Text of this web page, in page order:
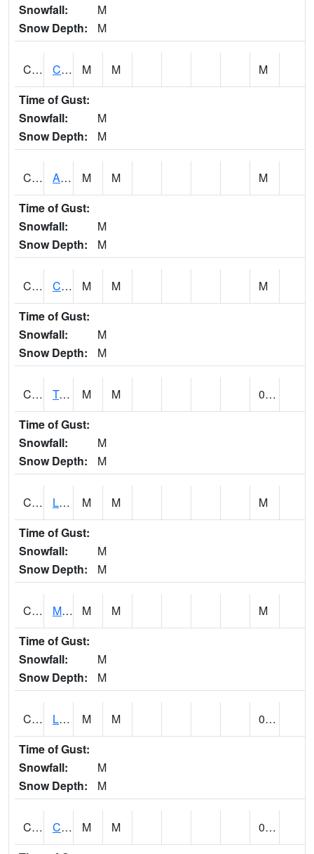
Snowfall:
M
Snow Depth:
M
CKLA1 Cahaba River AT Centreville M M
M
Time of Gust:
Snowfall:
M
Snow Depth:
M
CLBA1 Alabama River 15 AT Claiborne Dam - Tailwater M M
M
Time of Gust:
Snowfall:
M
Snow Depth:
M
CLCA1 Coffeeville 3W - Tombigbee River M M
M
Time of Gust:
Snowfall:
M
Snow Depth:
M
CLDA1 Tombigbee River 3 W Coffeeville Dam M M
0.00
Time of Gust:
Snowfall:
M
Snow Depth:
M
CLEA1 Locust Fork 3 N Cleveland M M
M
Time of Gust:
Snowfall:
M
Snow Depth:
M
CLPA1 Monroeville - Alabama River M M
M
Time of Gust:
Snowfall:
M
Snow Depth:
M
CLTA1 Lay Dam M M
0.00
Time of Gust:
Snowfall:
M
Snow Depth:
M
CLVA1 Collinsville - AL Power M M
0.00